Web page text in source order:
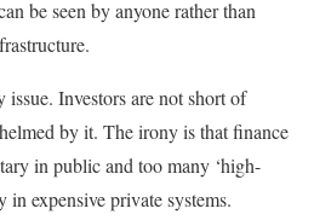
be seen by anyone rather than
Investors are not short of
by it. The irony is that finance
in public and too many ‘high-
expensive private systems.